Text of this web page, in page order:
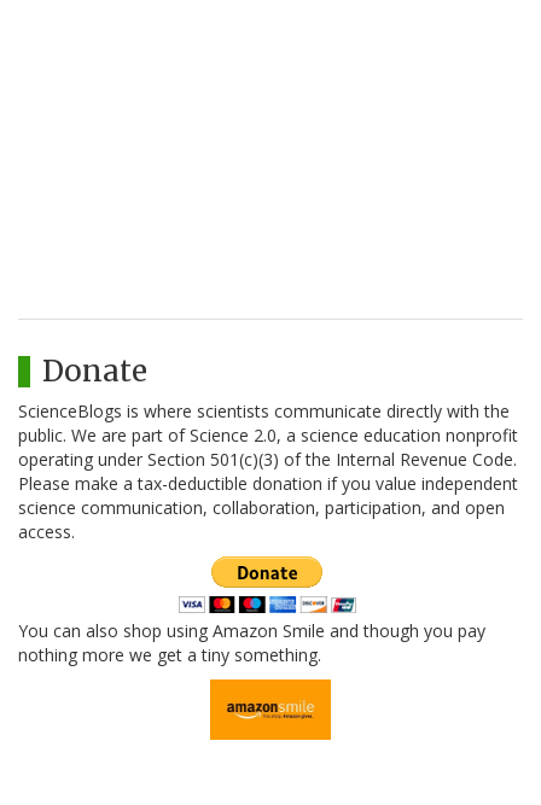
Donate
ScienceBlogs is where scientists communicate directly with the
public. We are part of Science 2.0, a science education nonprofit
operating under Section 501(c)(3) of the Internal Revenue Code.
Please make a tax-deductible donation if you value independent
science communication, collaboration, participation, and open
access.
You can also shop using Amazon Smile and though you pay
nothing more we get a tiny something.